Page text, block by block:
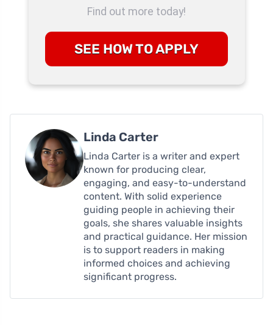
Find out more today!
SEE HOW TO APPLY
Linda Carter
Linda Carter is a writer and expert
known for producing clear,
engaging, and easy-to-understand
content. With solid experience
guiding people in achieving their
goals, she shares valuable insights
and practical guidance. Her mission
is to support readers in making
informed choices and achieving
significant progress.